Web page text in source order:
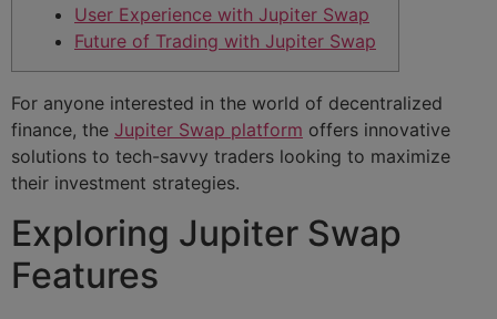
User Experience with Jupiter Swap
Future of Trading with Jupiter Swap
For anyone interested in the world of decentralized
finance, the Jupiter Swap platform offers innovative
solutions to tech-savvy traders looking to maximize
their investment strategies.
Exploring Jupiter Swap
Features